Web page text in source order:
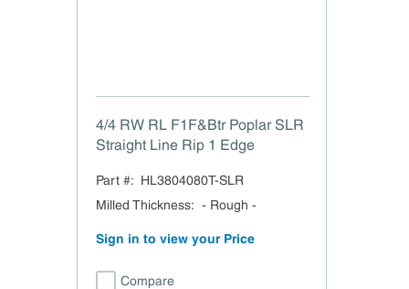
4/4 RW RL F1F&Btr Poplar SLR
Straight Line Rip 1 Edge
Part #: HL3804080T-SLR
Milled Thickness: - Rough -
Sign in to view your Price
Compare